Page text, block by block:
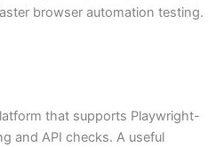
browser automation testing.
that supports Playwright-
and API checks. A useful